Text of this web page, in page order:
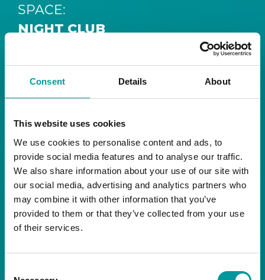
Consent Details About
This website uses cookies
We use cookies to personalise content and ads, to
provide social media features and to analyse our traffic.
We also share information about your use of our site with
our social media, advertising and analytics partners who
may combine it with other information that you’ve
provided to them or that they’ve collected from your use
of their services.
SPACE:
NIGHT CLUB
Step intoSafe House, the ultimate house music
sanctuary at
The Tent, Bla Bla Dubai
Bla Bla Dubai:
+971 4 584 4111 (Call)
+971 58 606 3535 (WhatsApp)
reserve@blabladubai.ae
The Beach, JBR
Strictly 21 and over
Bla Bla Dubai’s iconic nightclub, renowned for